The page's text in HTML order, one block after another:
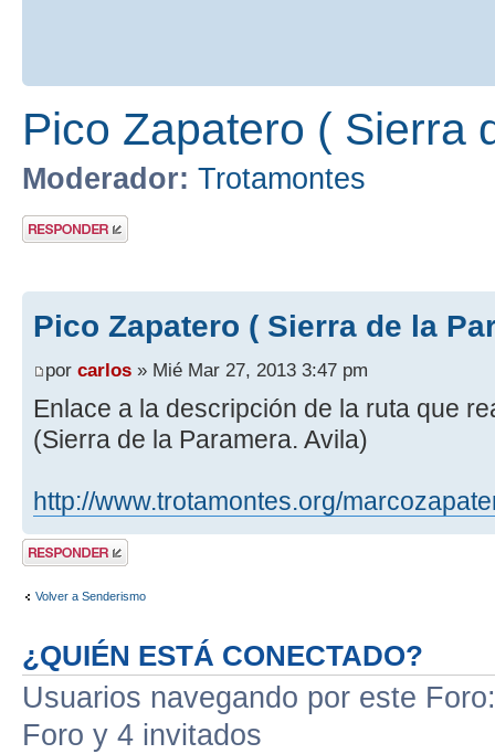
Pico Zapatero ( Sierra
Moderador: Trotamontes
Publicar una
respuesta
Pico Zapatero ( Sierra de la
por carlos » Mié Mar 27, 2013 3:47 pm
Enlace a la descripción de la ruta que
(Sierra de la Paramera. Avila)
http://www.trotamontes.org/
Publicar una
respuesta
Volver a Senderismo
¿QUIÉN ESTÁ CONECTADO?
Usuarios navegando por este
Foro y 4 invitados